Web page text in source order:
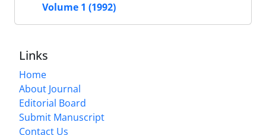
Volume 1 (1992)
Links
Home
About Journal
Editorial Board
Submit Manuscript
Contact Us